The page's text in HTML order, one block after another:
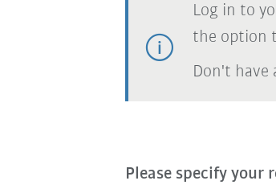
Log in to
the option
Don't have
Please specify your